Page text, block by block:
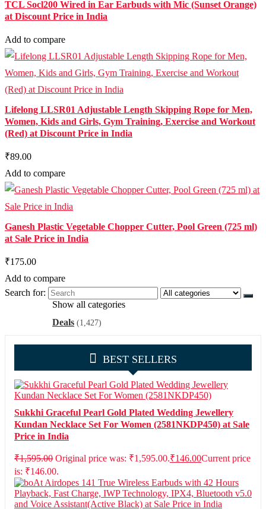
TCL Socl200 Wired in Ear Earbuds with Mic (Sunset Orange)
at Discount Price in India
Add to compare
Lifelong LLSR01 Adjustable Length Skipping Rope for Men,
Women, Kids and Girls, Gym Training, Exercise and Workout
(Red) at Discount Price in India
₹89.00
Add to compare
Ganesh Plastic Vegetable Chopper Cutter, Pool Green (725 ml)
at Sale Price in India
₹175.00
Add to compare
Search for:
Show all categories
Deals (1,427)
BEST SELLERS
Sukkhi Graceful Pearl Gold Plated Wedding Jewellery
Kundan Necklace Set For Women (2581NKDP450) at Sale
Price in India
₹1,595.00 Original price was: ₹1,595.00.₹146.00Current price
is: ₹146.00.